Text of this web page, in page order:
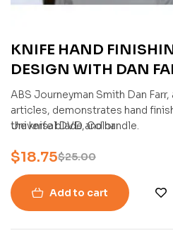
KNIFE HAND
DESIGN WITH DAN
AMERICAN
ABS Journeyman Smith Dan
articles, demonstrates hand
the knife blade and handle.
Universal DVD, Color
$25.00
$18.75
Add to cart